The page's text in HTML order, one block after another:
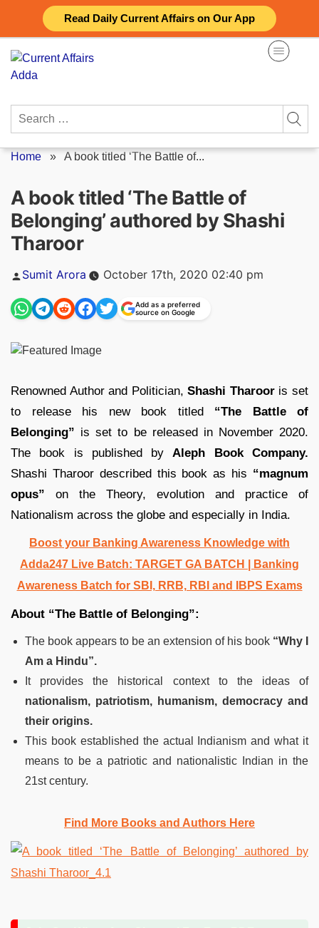
Read Daily Current Affairs on Our App
content
Search
Home » A book titled ‘The Battle of...
A book titled ‘The Battle of
Belonging’ authored by Shashi
Tharoor
Posted
Sumit Arora October 17th, 2020 02:40 pm
Add as a preferred
source on Google
Renowned Author and Politician,Shashi Tharooris set
to release his new book titled“The Battle of
Belonging” is set to be released in November 2020.
The book is published by Aleph Book Company.
Shashi Tharoor described this book as his “magnum
opus” on the Theory, evolution and practice of
Nationalism across the globe and especially in India.
Boost your Banking Awareness Knowledge with
Adda247 Live Batch: TARGET GA BATCH
| Banking
Awareness Batch for SBI, RRB, RBI and IBPS Exams
About “The Battle of Belonging”:
The book appears to be an extension of his book “Why I
Am a Hindu”.
It provides the historical context to the ideas of
nationalism, patriotism, humanism, democracy and
their origins.
This book established the actual Indianism and what it
means to be a patriotic and nationalistic Indian in the
21st century.
Find More Books and Authors Here